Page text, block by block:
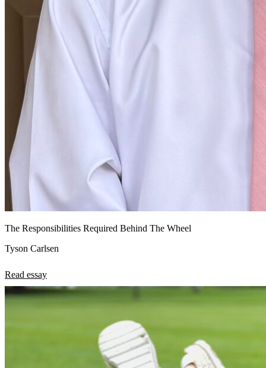
The Responsibilities Required Behind The Wheel
Tyson Carlsen
Read essay